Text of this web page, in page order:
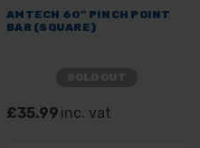
AMTECH 60" PINCH POINT
BAR (SQUARE)
£35.99 inc. vat